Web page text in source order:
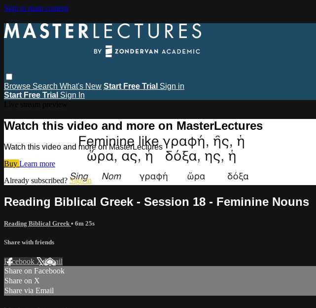
Skip to main content
Browse Search What's New Start Free Trial Sign in
Start Free Trial Sign In
Watch this video and more on MasterLectures
Watch this video and more on MasterLectures
Buy Learn more
Already subscribed? Sign in
Reading Biblical Greek - Session 18 - Feminine Nouns
Reading Biblical Greek • 6m 25s
Share with friends
Facebook XEmail
Share on Facebook
Share on X
Share via Email